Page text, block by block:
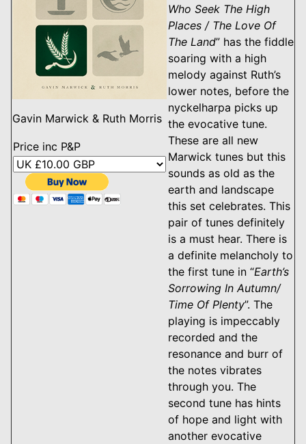
Gavin Marwick & Ruth Morris
Price inc P&P
Who Seek The High
Places / The Love Of
The Land” has the fiddle
soaring with a high
melody against Ruth’s
lower notes, before the
nyckelharpa picks up
the evocative tune.
These are all new
Marwick tunes but this
sounds as old as the
earth and landscape
this set celebrates. This
pair of tunes definitely
is a must hear. There is
a definite melancholy to
the first tune in “Earth’s
Sorrowing In Autumn/
Time Of Plenty”. The
playing is impeccably
recorded and the
resonance and burr of
the notes vibrates
through you. The
second tune has hints
of hope and light with
another evocative